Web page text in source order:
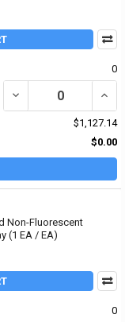
0
DECREASE QUANTITY
$1,127.14
$0.00
Non-Fluorescent
(1 EA / EA)
0